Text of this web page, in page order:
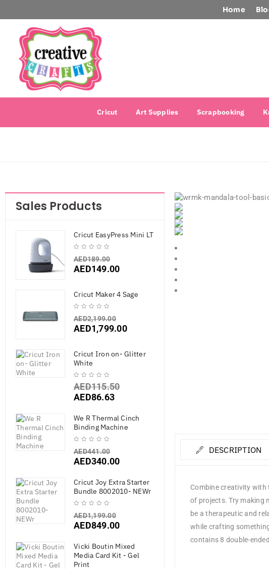
Home
Cricut Art Supplies Scrapbooking
Sales Products
Cricut EasyPress Mini LT
AED189.00
AED149.00
Cricut Maker 4 Sage
AED2,199.00
AED1,799.00
Cricut Iron on- Glitter
White
AED115.50
AED86.63
We R Thermal Cinch
Binding Machine
AED441.00
AED340.00
Cricut Joy Extra Starter
Bundle 8002010- NEWr
AED1,199.00
AED849.00
Vicki Boutin Mixed
Media Card Kit - Gel
Print
DESCRIPTION
Combine creativity with
of projects. Try making
be a therapeutic and
while crafting
contains 8 double-